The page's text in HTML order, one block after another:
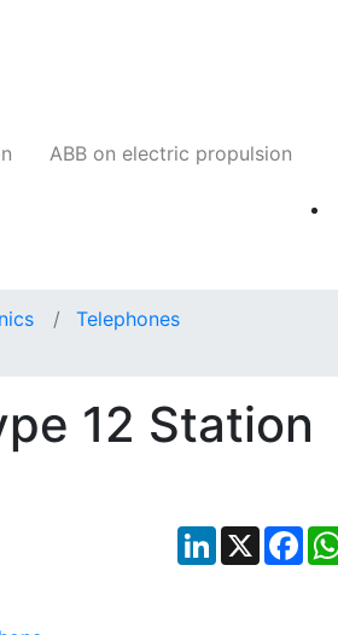
ABB on electric propulsion
Telephones
12 Station
LinkedIn
X